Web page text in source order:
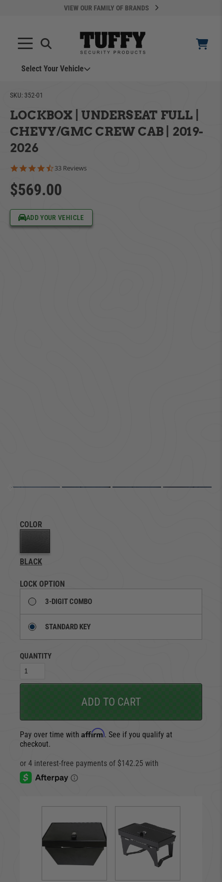
VIEW OUR FAMILY OF BRANDS
Select Your Vehicle
Can't Find Your Vehicle?
SKU: 352-01
LOCKBOX | UNDERSEAT FULL |
CHEVY/GMC CREW CAB | 2019-
2026
4.5 star rating
33 Reviews
$569.00
ADD YOUR VEHICLE
COLOR
BLACK
LOCK OPTION
3-DIGIT COMBO
STANDARD KEY
QUANTITY
ADD TO CART
Pay over time with Affirm. See if you qualify at
checkout.
TAKE A LOOK AROUND